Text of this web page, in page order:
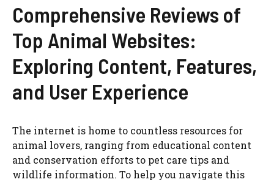
Comprehensive Reviews of
Top Animal Websites:
Exploring Content, Features,
and User Experience
The internet is home to countless resources for
animal lovers, ranging from educational content
and conservation efforts to pet care tips and
wildlife information. To help you navigate this